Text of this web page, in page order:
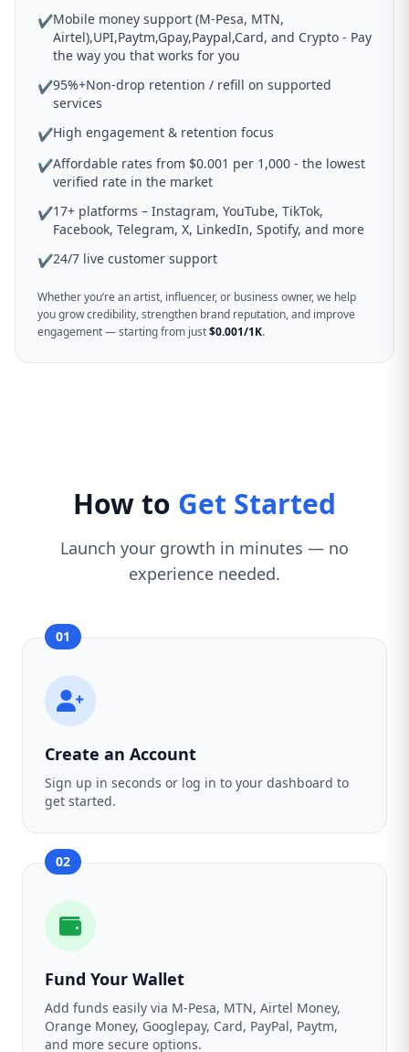
✔Mobile money support (M-Pesa, MTN,
Airtel),UPI,Paytm,Gpay,Paypal,Card, and Crypto - Pay
the way you that works for you
✔95%+Non-drop retention / refill on supported
services
✔High engagement & retention focus
✔Affordable rates from $0.001 per 1,000 - the lowest
verified rate in the market
✔17+ platforms – Instagram, YouTube, TikTok,
Facebook, Telegram, X, LinkedIn, Spotify, and more
✔24/7 live customer support
Whether you’re an artist, influencer, or business owner, we help
you grow credibility, strengthen brand reputation, and improve
engagement — starting from just$0.001/1K.
How to Get Started
Launch your growth in minutes — no
experience needed.
01
Create an Account
Sign up in seconds or log in to your dashboard to
get started.
02
Fund Your Wallet
Add funds easily via M-Pesa, MTN, Airtel Money,
Orange Money, Googlepay, Card, PayPal, Paytm,
and more secure options.